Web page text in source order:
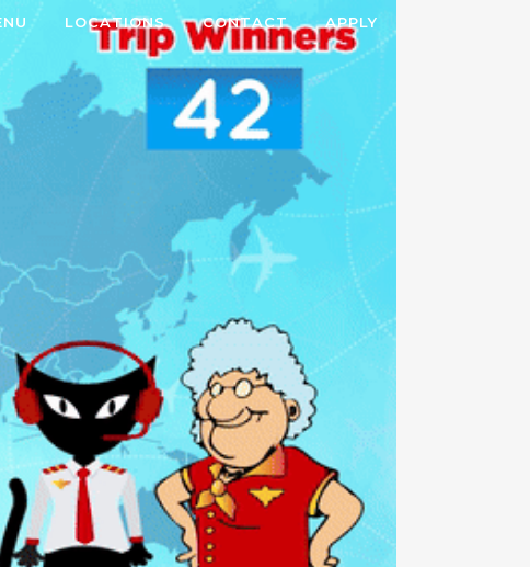
LOCATIONS CONTACT APPLY